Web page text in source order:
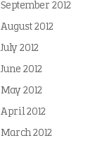
September 2012
August 2012
July 2012
June 2012
May 2012
April 2012
March 2012